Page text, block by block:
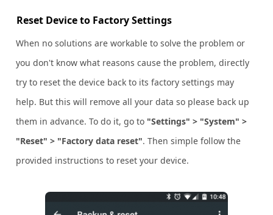
Reset Device to Factory Settings
When no solutions are workable to solve the problem or
you don't know what reasons cause the problem, directly
try to reset the device back to its factory settings may
help. But this will remove all your data so please back up
them in advance. To do it, go to "Settings" > "System" >
"Reset" > "Factory data reset". Then simple follow the
provided instructions to reset your device.